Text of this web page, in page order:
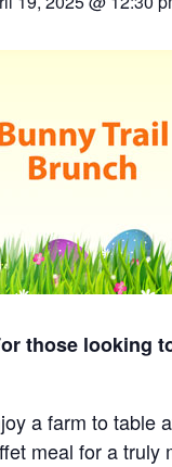
those looking
a farm to table
meal for a truly